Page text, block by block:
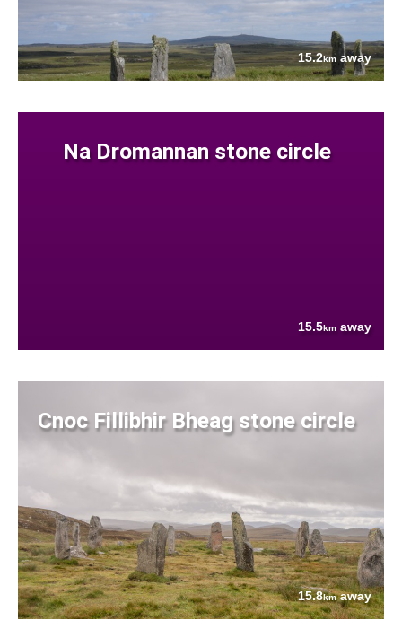
15.2km away
Na Dromannan stone circle
15.5km away
Cnoc Fillibhir Bheag stone circle
15.8kmaway